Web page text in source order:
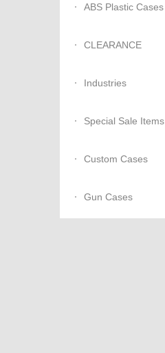
ABS Plastic Cases
CLEARANCE
Industries
Special Sale Items
Custom Cases
Gun Cases